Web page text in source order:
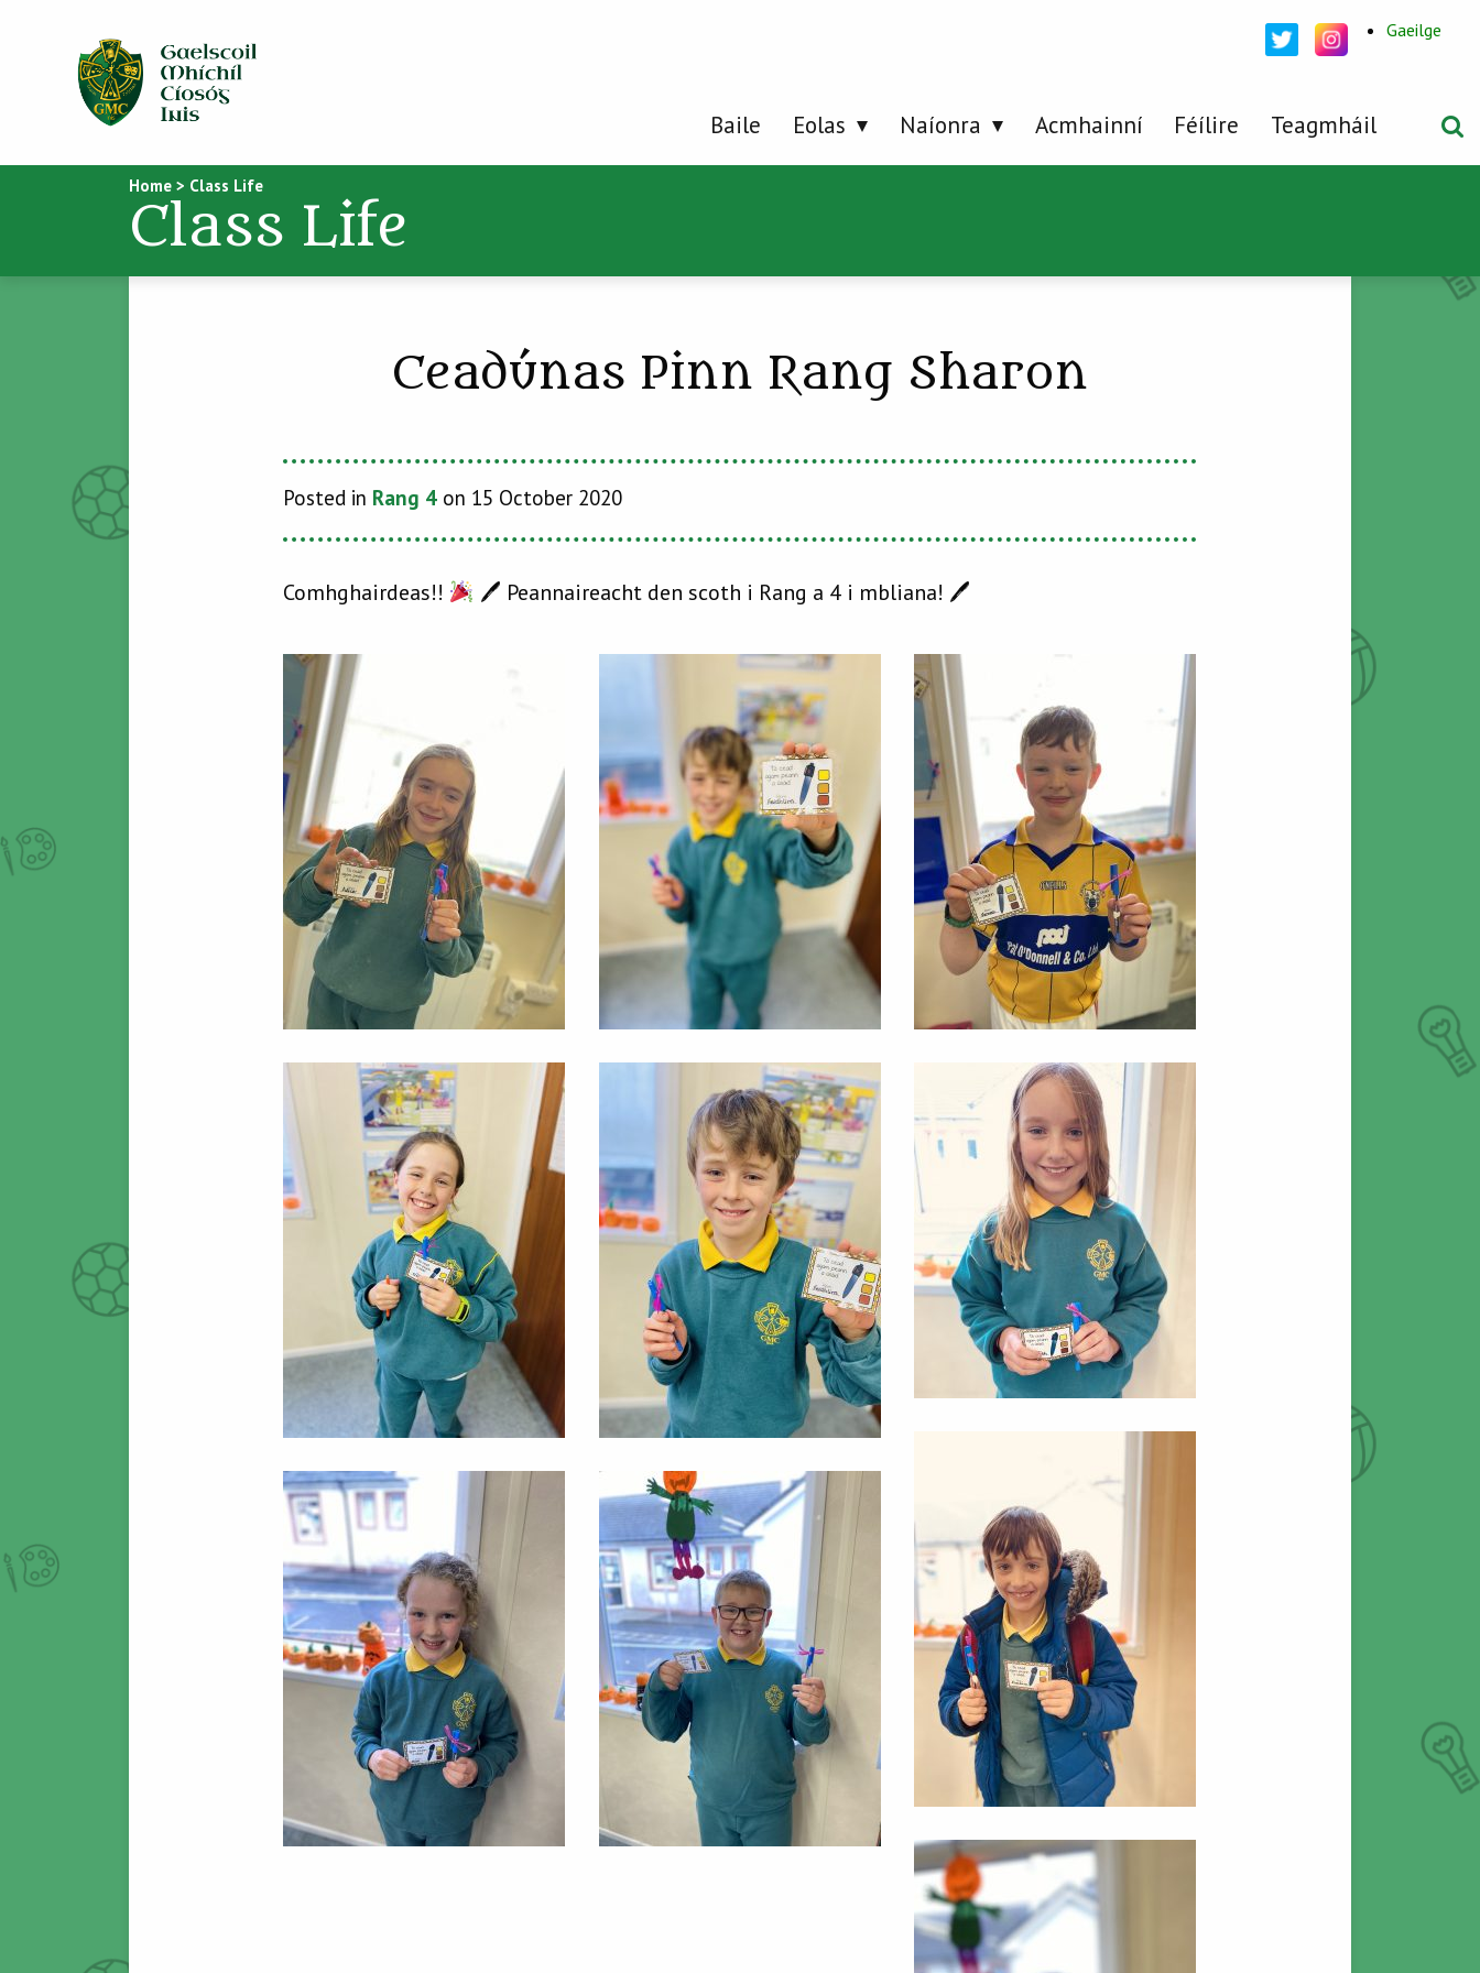
Baile Eolas Naíonra Acmhainní Féílire Teagmháil
Gaeilge
Home > Class Life
Class Life
Ceadúnas Pinn Rang Sharon
Posted in Rang 4 on 15 October 2020
Comhghairdeas!! 🖊 Peannaireacht den scoth i Rang a 4 i mbliana! 🖊